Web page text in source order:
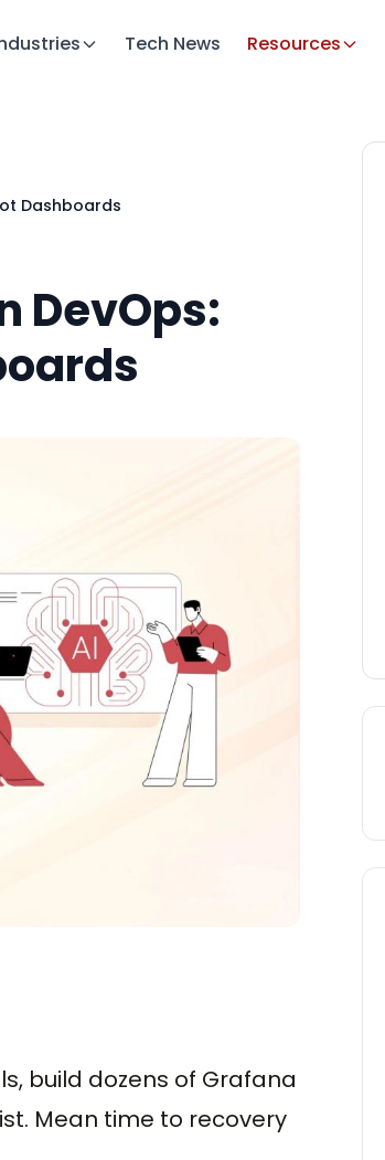
Tech News Resources
Dashboards
DevOps:
build dozens of Grafana
Mean time to recovery